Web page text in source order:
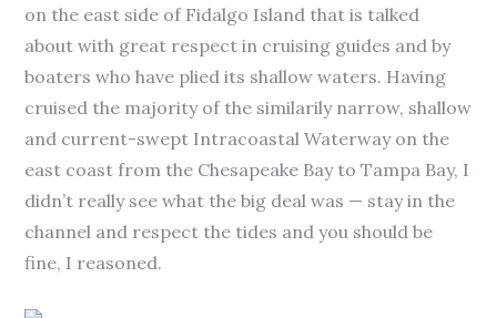
on the east side of Fidalgo Island that is talked
about with great respect in cruising guides and by
boaters who have plied its shallow waters. Having
cruised the majority of the similarily narrow, shallow
and current-swept Intracoastal Waterway on the
east coast from the Chesapeake Bay to Tampa Bay, I
didn’t really see what the big deal was — stay in the
channel and respect the tides and you should be
fine, I reasoned.